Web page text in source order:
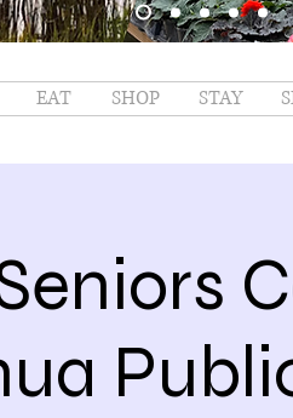
EAT SHOP STAY